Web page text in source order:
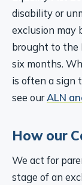
disability or
exclusion may
brought to the
six months.
is often a sign
see ourALN
How our
We act for
stage of an